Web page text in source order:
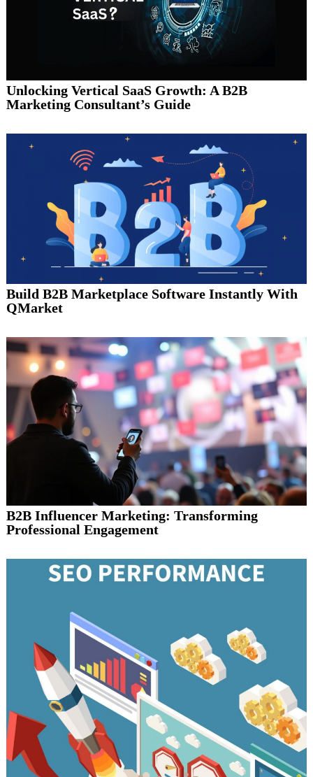
Unlocking Vertical SaaS Growth: A B2B
Marketing Consultant’s Guide
Build B2B Marketplace Software Instantly With
QMarket
B2B Influencer Marketing: Transforming
Professional Engagement